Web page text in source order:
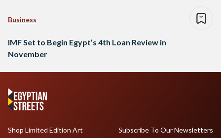
Business
IMF Set to Begin Egypt’s 4th Loan Review in
November
Shop Limited Edition Art
Subscribe To Our Newsletters